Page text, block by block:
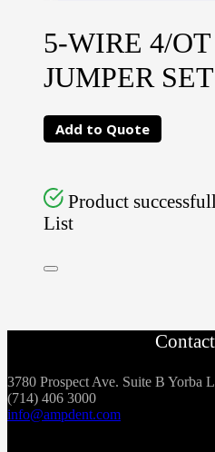
5-WIRE 4/
JUMPER
Add to Quote
Product
List
3780 Prospect Ave. Suite B Yorba
(714) 406 3000
info@ampdent.com